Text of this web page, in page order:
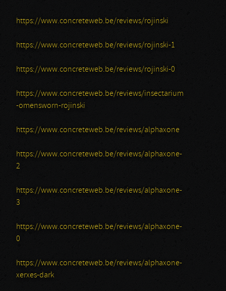
https://www.concreteweb.be/reviews/rojinski
https://www.concreteweb.be/reviews/rojinski-1
https://www.concreteweb.be/reviews/rojinski-0
https://www.concreteweb.be/reviews/insectarium
-omensworn-rojinski
https://www.concreteweb.be/reviews/alphaxone
https://www.concreteweb.be/reviews/alphaxone-
2
https://www.concreteweb.be/reviews/alphaxone-
3
https://www.concreteweb.be/reviews/alphaxone-
0
https://www.concreteweb.be/reviews/alphaxone-
xerxes-dark